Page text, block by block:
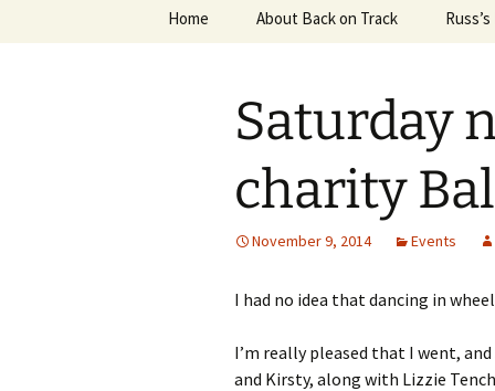
Home About Back on Track
Saturday
charity
November 9, 2014 Events
I had no idea that dancing in
I’m really pleased that I went,
and Kirsty, along with Lizzie